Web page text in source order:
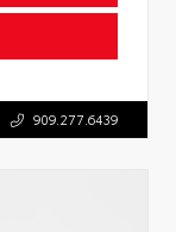
909.277.6439